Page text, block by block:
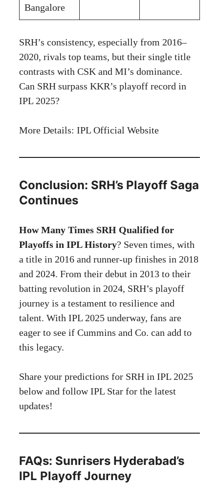
Bangalore
SRH’s consistency, especially from 2016–
2020, rivals top teams, but their single title
contrasts with CSK and MI’s dominance.
Can SRH surpass KKR’s playoff record in
IPL 2025?
More Details: IPL Official Website
Conclusion: SRH’s Playoff Saga
Continues
How Many Times SRH Qualified for
Playoffs in IPL History? Seven times, with
a title in 2016 and runner-up finishes in 2018
and 2024. From their debut in 2013 to their
batting revolution in 2024, SRH’s playoff
journey is a testament to resilience and
talent. With IPL 2025 underway, fans are
eager to see if Cummins and Co. can add to
this legacy.
Share your predictions for SRH in IPL 2025
below and followIPL Star for the latest
updates!
FAQs: Sunrisers Hyderabad’s
IPL Playoff Journey